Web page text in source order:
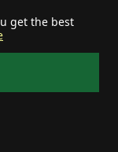
get the best